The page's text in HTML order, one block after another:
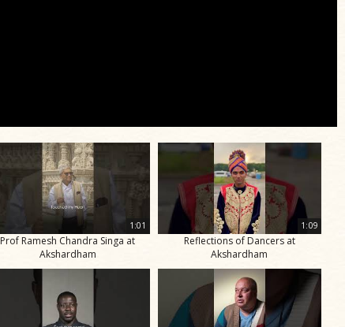
1:01
Prof Ramesh Chandra Singa at
Akshardham
1:09
Reflections of Dancers at
Akshardham